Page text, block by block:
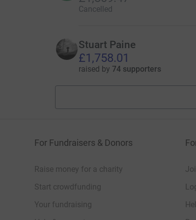
Cancelled
Stuart Paine
£1,758.01
raised by 74 supporters
For Fundraisers & Donors
Raise money for a charity
Start crowdfunding
Your fundraising